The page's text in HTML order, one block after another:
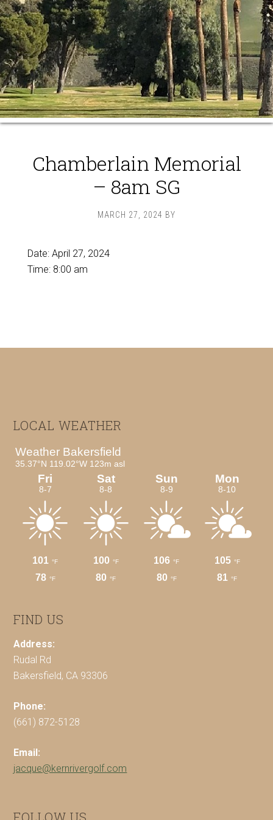
Chamberlain Memorial
– 8am SG
MARCH 27, 2024 BY
Date: April 27, 2024
Time: 8:00 am
Footer
LOCAL WEATHER
FIND US
Address:
Rudal Rd
Bakersfield, CA 93306
Phone:
(661) 872-5128
Email:
jacque@kernrivergolf.com